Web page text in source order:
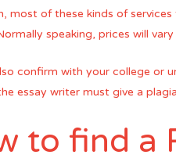
most of these kinds of
speaking, prices will
confirm with your college or
essay writer must give a
to find a